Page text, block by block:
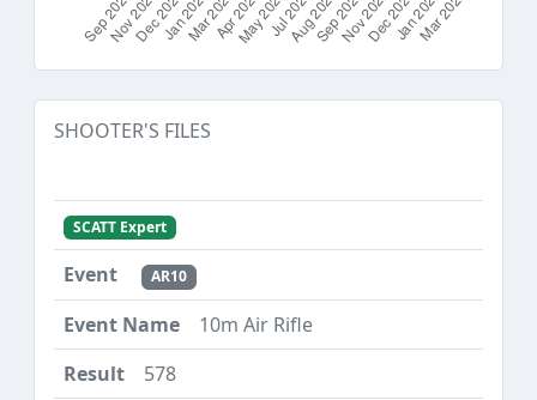
SHOOTER'S FILES
SCATT Expert
AR10
10m Air Rifle
578